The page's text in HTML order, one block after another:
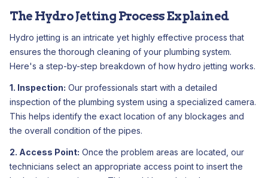
The Hydro Jetting Process Explained
Hydro jetting is an intricate yet highly effective process that
ensures the thorough cleaning of your plumbing system.
Here's a step-by-step breakdown of how hydro jetting works.
1. Inspection: Our professionals start with a detailed
inspection of the plumbing system using a specialized camera.
This helps identify the exact location of any blockages and
the overall condition of the pipes.
2. Access Point: Once the problem areas are located, our
technicians select an appropriate access point to insert the